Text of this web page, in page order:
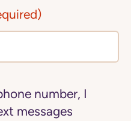
number, I
messages